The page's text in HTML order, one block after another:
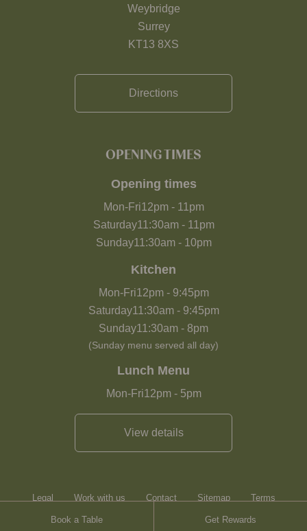
Book a Table Get Rewards
Weybridge
Surrey
KT13 8XS
Directions
OPENING TIMES
Opening times
Mon-Fri12pm- 11pm
Saturday11:30am- 11pm
Sunday11:30am- 10pm
Kitchen
Mon-Fri12pm- 9:45pm
Saturday11:30am- 9:45pm
Sunday11:30am - 8pm
(Sunday menu served all day)
Lunch Menu
Mon-Fri12pm- 5pm
View details
Legal Work with us Contact Sitemap Terms
Heartwood Inns Brasserie Blanc Contact